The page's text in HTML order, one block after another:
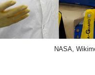
NASA,